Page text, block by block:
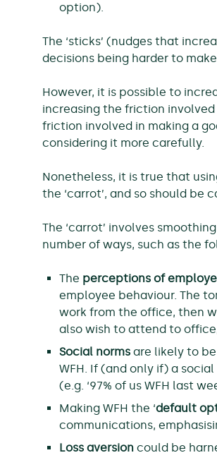
option).
The ‘sticks’ (nudges that
decisions being harder to
However, it is possible to
increasing the friction
friction involved in making a
considering it more carefully.
Nonetheless, it is true that
the ‘carrot’, and so should
The ‘carrot’ involves
number of ways, such as the
The perceptions of
employee behaviour. The
work from the office, then
also wish to attend to
Social norms are likely to
WFH. If (and only if) a
(e.g. ‘97% of us WFH last
Making WFH the ‘default
communications,
Loss aversion could be